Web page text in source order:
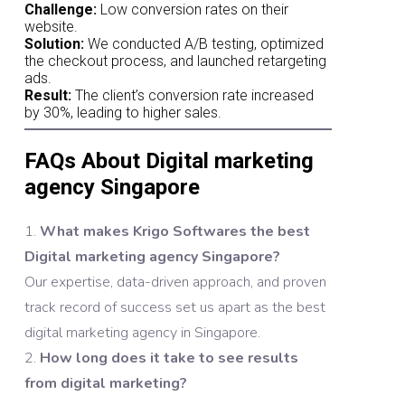
Challenge:Low conversion rates on their
website.
Solution:We conducted A/B testing, optimized
the checkout process, and launched retargeting
ads.
Result:The client’s conversion rate increased
by 30%, leading to higher sales.
FAQs About Digital marketing
agency Singapore
What makes Krigo Softwares the best
Digital marketing agency Singapore?
Our expertise, data-driven approach, and proven
track record of success set us apart as the best
digital marketing agency in Singapore.
How long does it take to see results
from digital marketing?